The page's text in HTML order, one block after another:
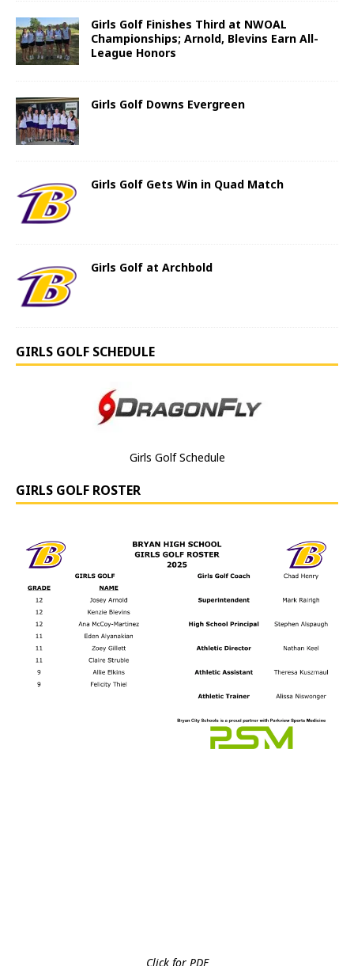
Girls Golf Finishes Third at NWOAL
Championships; Arnold, Blevins Earn All-
League Honors
Girls Golf Downs Evergreen
Girls Golf Gets Win in Quad Match
Girls Golf at Archbold
GIRLS GOLF SCHEDULE
Girls Golf Schedule
GIRLS GOLF ROSTER
Click for PDF